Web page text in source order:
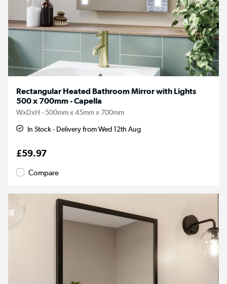
Rectangular Heated Bathroom Mirror with Lights
500 x 700mm - Capella
WxDxH - 500mm x 45mm x 700mm
In Stock - Delivery from Wed 12th Aug
£59.97
Compare